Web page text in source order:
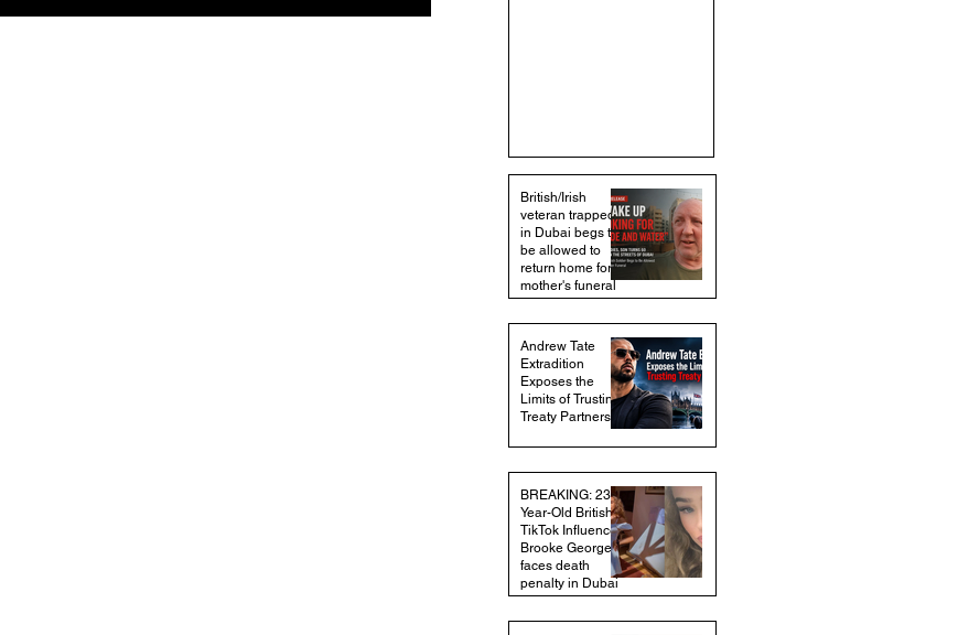
British/Irish
veteran trapped
in Dubai begs to
be allowed to
return home for
mother's funeral
Andrew Tate
Extradition
Exposes the
Limits of Trusting
Treaty Partners
BREAKING: 23-
Year-Old British
TikTok Influencer
Brooke George
faces death
penalty in Dubai